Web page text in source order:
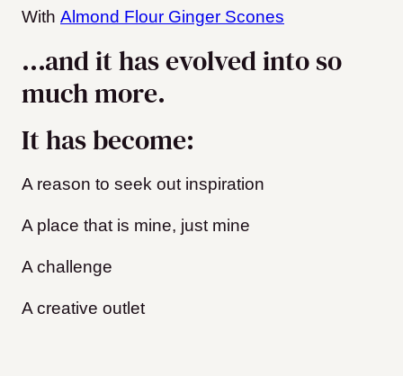
With Almond Flour Ginger Scones
…and it has evolved into so
much more.
It has become:
A reason to seek out inspiration
A place that is mine, just mine
A challenge
A creative outlet